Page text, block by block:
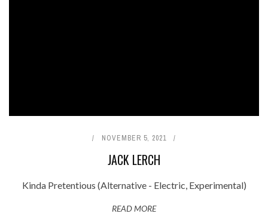
NOVEMBER 5, 2021
JACK LERCH
Kinda Pretentious (Alternative - Electric, Experimental)
READ MORE